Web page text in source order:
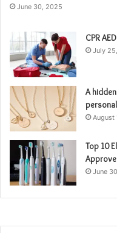
June 30, 2025
CPR
July
A
August
Top 10
June